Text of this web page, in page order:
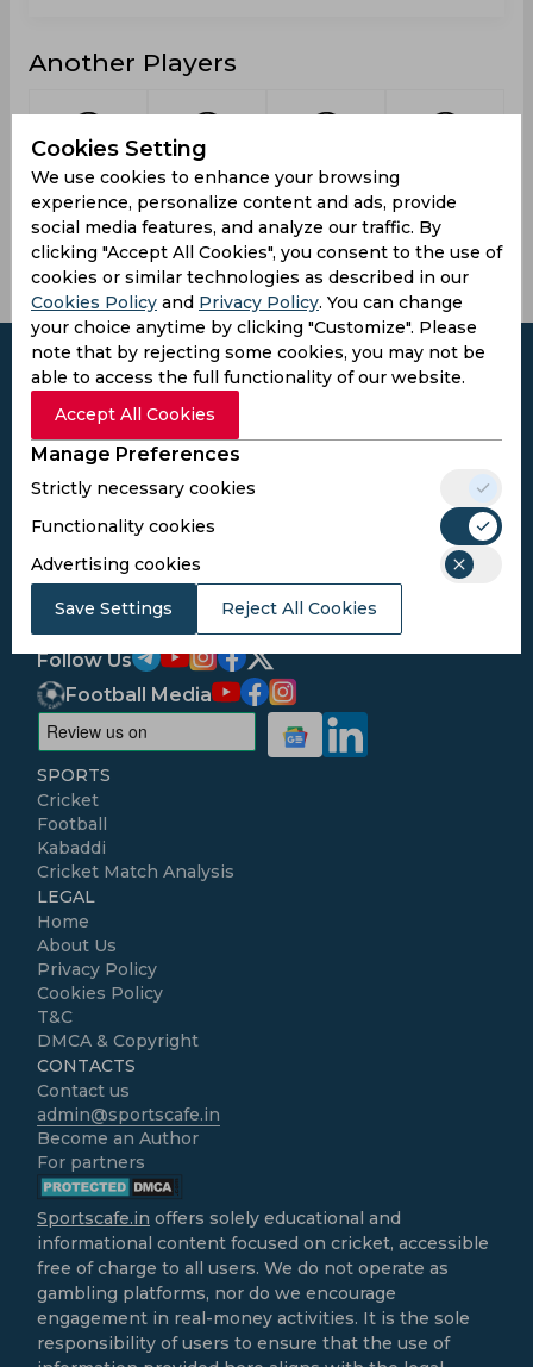
Another Players
Bryan,
Jameel
McDonald,
Andrae
Roberts,
Kashaine
Beckford,
Daniel
Cookies Setting
We use cookies to enhance your browsing
experience, personalize content and ads, provide
social media features, and analyze our traffic. By
clicking "Accept All Cookies", you consent to the use of
cookies or similar technologies as described in our
Cookies Policy and Privacy Policy. You can change
your choice anytime by clicking "Customize". Please
note that by rejecting some cookies, you may not be
able to access the full functionality of our website.
Accept All Cookies
Manage Preferences
Strictly necessary cookies
Functionality cookies
Advertising cookies
Save Settings Reject All Cookies
Subscribe to the updates and get the
best bonuses!
Subscribe
I agree to the Privacy PolicyandTerms and
Conditions
Follow Us
Football Media
SPORTS
Cricket
Football
Kabaddi
Cricket Match Analysis
LEGAL
Home
About Us
Privacy Policy
Cookies Policy
T&C
DMCA & Copyright
CONTACTS
Contact us
admin@sportscafe.in
Become an Author
For partners
Sportscafe.in offers solely educational and
informational content focused on cricket, accessible
free of charge to all users. We do not operate as
gambling platforms, nor do we encourage
engagement in real-money activities. It is the sole
responsibility of users to ensure that the use of